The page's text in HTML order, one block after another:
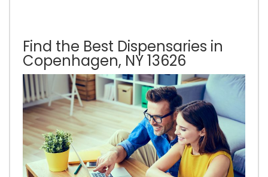
Find the Best Dispensaries in
Copenhagen, NY 13626